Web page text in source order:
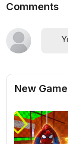
Comments
New